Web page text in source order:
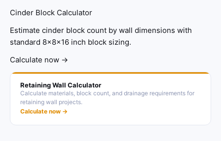
Cinder Block Calculator
Estimate cinder block count by wall dimensions with
standard 8x8x16 inch block sizing.
Calculate now →
Retaining Wall Calculator
Calculate materials, block count, and drainage requirements for
retaining wall projects.
Calculate now →